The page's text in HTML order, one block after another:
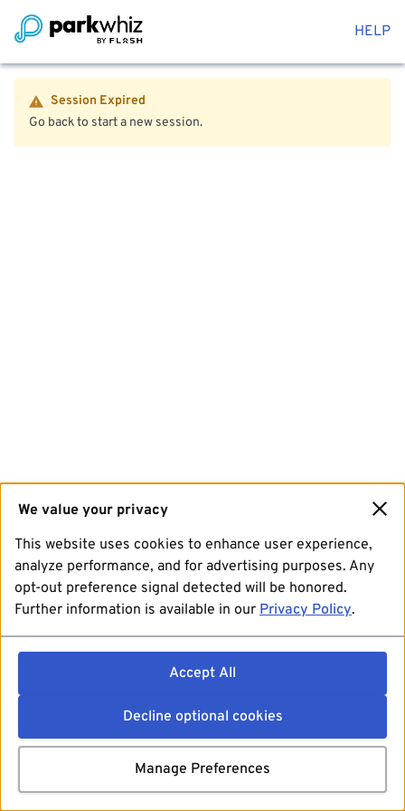
HELP
Session Expired
Go back to start a new session.
We value your privacy
This website uses cookies to enhance user experience,
analyze performance, and for advertising purposes. Any
opt-out preference signal detected will be honored.
Further information is available in our Privacy Policy.
Accept All
Decline optional cookies
Manage Preferences